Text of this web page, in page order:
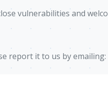
vulnerabilities and
report it to us by emailing: